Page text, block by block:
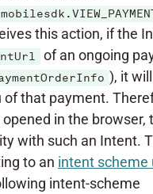
this action, if the
of an ongoing
), it
that payment.
opened in the browser,
with such an Intent.
to an intent scheme
intent-scheme